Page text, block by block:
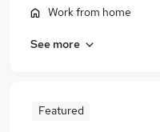
Work from home
See more
Featured